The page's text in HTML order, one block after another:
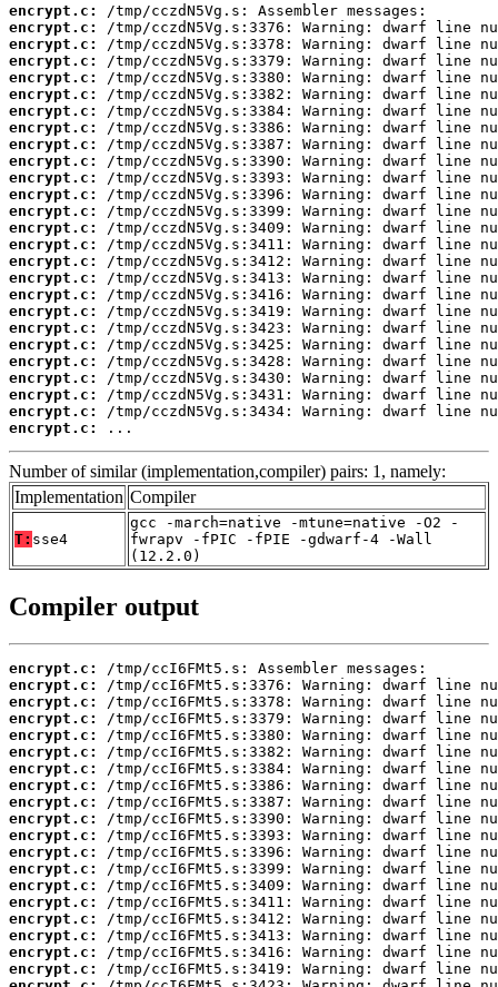
encrypt.c:
encrypt.c:
encrypt.c:
encrypt.c:
encrypt.c:
encrypt.c:
encrypt.c:
encrypt.c:
encrypt.c:
encrypt.c:
encrypt.c:
encrypt.c:
encrypt.c:
encrypt.c:
encrypt.c:
encrypt.c:
encrypt.c:
encrypt.c:
encrypt.c:
encrypt.c:
encrypt.c:
encrypt.c:
encrypt.c:
encrypt.c:
encrypt.c:
encrypt.c:
...
Number of similar (implementation,compiler) pairs: 1, namely:
Implementation Compiler
T: sse4
gcc -march=native -mtune=native -O2 -
fwrapv -fPIC -fPIE -gdwarf-4 -Wall
(12.2.0)
Compiler output
encrypt.c:
encrypt.c:
encrypt.c:
encrypt.c:
encrypt.c:
encrypt.c:
encrypt.c:
encrypt.c:
encrypt.c:
encrypt.c:
encrypt.c:
encrypt.c:
encrypt.c:
encrypt.c:
encrypt.c:
encrypt.c:
encrypt.c:
encrypt.c:
encrypt.c: